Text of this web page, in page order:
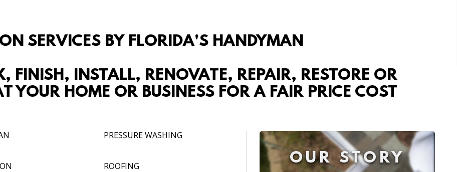
CONTACT
SERVICES BY FLORIDA'S HANDYMAN
FINISH, INSTALL, RENOVATE, REPAIR, RESTORE OR
YOUR HOME OR BUSINESS FOR A FAIR PRICE COST
PRESSURE WASHING
ROOFING OUR STORY